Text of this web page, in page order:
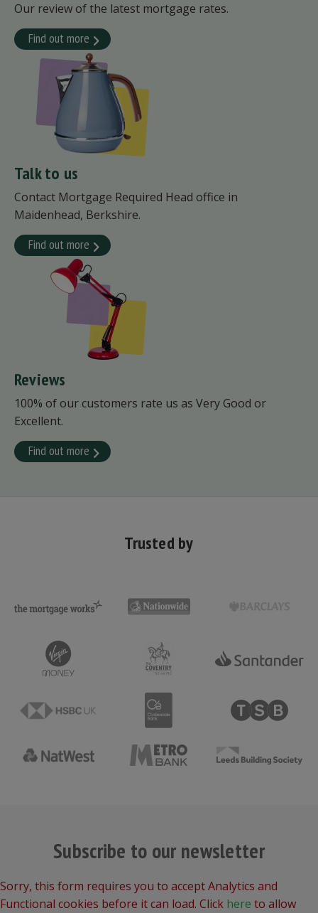
Our review of the latest mortgage rates.
Find out more
Talk to us
Contact Mortgage Required Head office in
Maidenhead, Berkshire.
Find out more
Reviews
100% of our customers rate us as Very Good or
Excellent.
Find out more
Trusted by
Subscribe to our newsletter
Sorry, this form requires you to accept Analytics and
Functional cookies before it can load. Click here to allow